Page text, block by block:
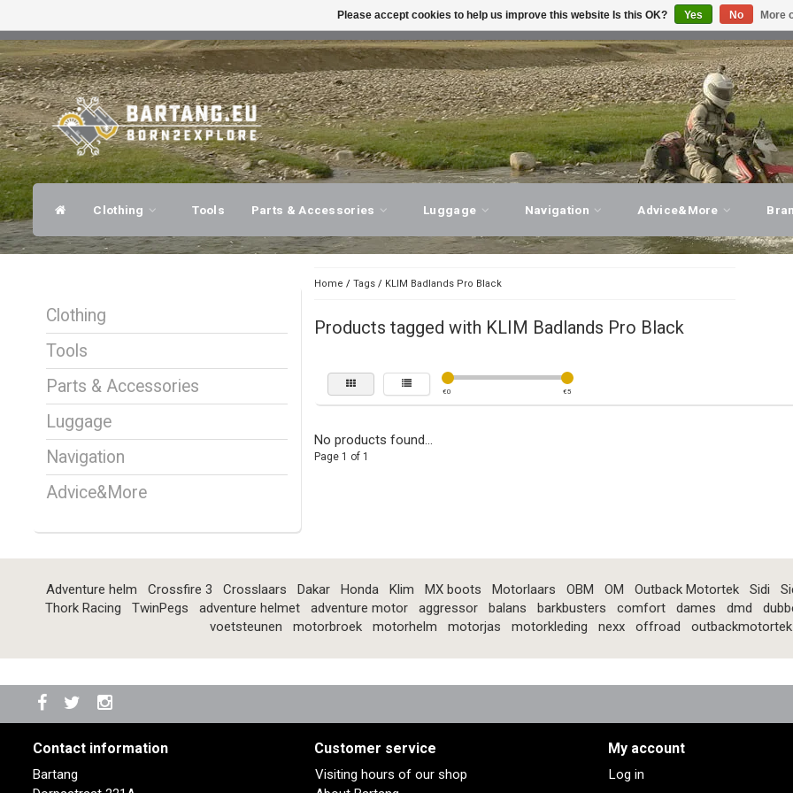
EXPERT ADVICE, PERSONAL SERVICE! VISIT OUR
Clothing Tools Parts & Accessories Luggage Navigation Advice&More
Clothing
Tools
Parts & Accessories
Luggage
Navigation
Advice&More
Home / Tags/ KLIM Badlands Pro Black
Products tagged with KLIM Badlands Pro Black
€0 €5
No products found...
Page 1 of 1
Adventure helm Crossfire 3 Crosslaars Dakar Honda Klim MX boots Motorlaars OBM OM Outback Motortek Sidi
Thork Racing
TwinPegs adventure helmet adventure motor aggressor balans barkbusters comfort dames dmd
voetsteunen
motorbroek motorhelm motorjas motorkleding nexx offroad outbackmotortek
Contact information
Bartang
Customer service
Visiting hours of our shop
My account
Log in
Please accept cookies to help us improve this website Is this OK? Yes No More